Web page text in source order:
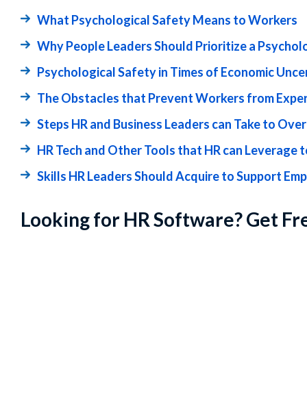
What Psychological Safety Means to Workers
Why People Leaders Should Prioritize a
Psychological Safety in Times of Economic
The Obstacles that Prevent Workers from
Steps HR and Business Leaders can Take to
HR Tech and Other Tools that HR can
Skills HR Leaders Should Acquire to Support
Looking for HR Software? Get